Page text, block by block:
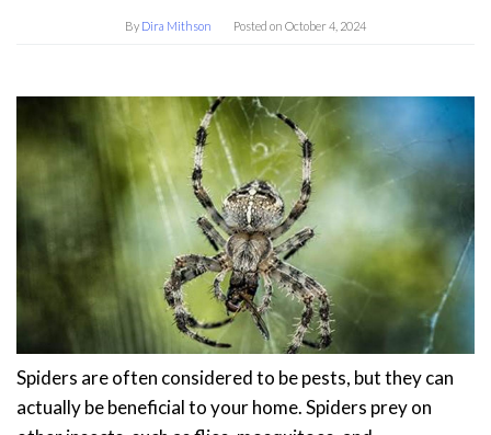
By Dira Mithson Posted on October 4, 2024
Spiders are often considered to be pests, but they can
actually be beneficial to your home. Spiders prey on